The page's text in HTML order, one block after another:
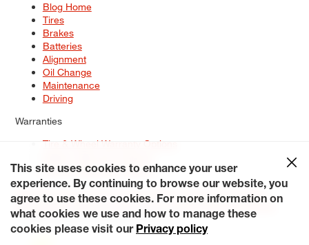
Blog Home
Tires
Brakes
Batteries
Alignment
Oil Change
Maintenance
Driving
Warranties
Tire & Wheel Warranty Options
Service Warranty Options
Site Map
Terms of Use Privacy Policy Contact Us
Careers
Accessibility Statement My Privacy Rights Request a Quote
© 2026 Tiresplus. All Rights Reserved.
This site uses cookies to enhance your user
experience. By continuing to browse our website, you
agree to use these cookies. For more information on
what cookies we use and how to manage these
cookies please visit our Privacy policy